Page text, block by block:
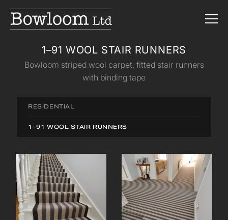
1–91 WOOL STAIR RUNNERS
Bowloom striped wool carpet, fitted stair runners
with binding tape
RESIDENTIAL
1–91 WOOL STAIR RUNNERS